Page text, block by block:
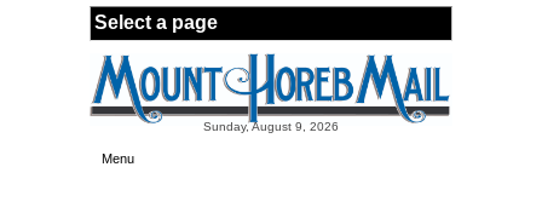
Skip to main content
Sunday, August 9, 2026
Menu